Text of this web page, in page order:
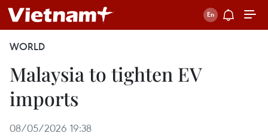
WORLD
Malaysia to tighten EV
imports
08/05/2026 19:38